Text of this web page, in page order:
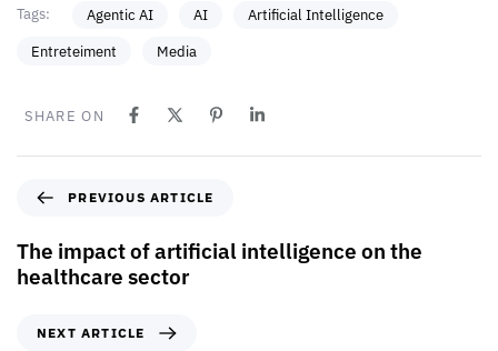
Tags: Agentic AI AI
Artificial Intelligence
Entreteiment
Media
SHARE ON
PREVIOUS ARTICLE
The impact of artificial intelligence on the
healthcare sector
NEXT ARTICLE